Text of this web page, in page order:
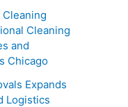
Cleaning
and
Chicago
Expands
Logistics